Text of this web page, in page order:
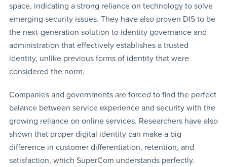
space, indicating a strong reliance on technology to solve
emerging security issues. They have also proven DIS to be
the next-generation solution to identity governance and
administration that effectively establishes a trusted
identity, unlike previous forms of identity that were
considered the norm.
Companies and governments are forced to find the perfect
balance between service experience and security with the
growing reliance on online services. Researchers have also
shown that proper digital identity can make a big
difference in customer differentiation, retention, and
satisfaction, which SuperCom understands perfectly.